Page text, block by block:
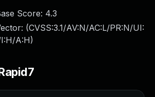
Score: 4.3
(CVSS:3.1/AV:N/AC:L/PR:N/UI:
A:H)